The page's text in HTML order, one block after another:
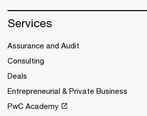
Services
Assurance and Audit
Consulting
Deals
Entrepreneurial & Private Business
PwC Academy